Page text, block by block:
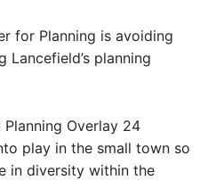
for Planning is avoiding
planning
Overlay 24
play in the small town so
in diversity within the